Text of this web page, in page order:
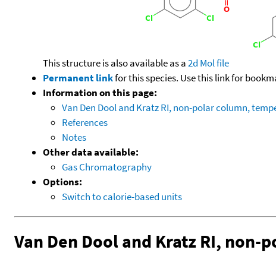
This structure is also available as a2d Mol file
Permanent linkfor this species. Use this link for
Information on this page:
Van Den Dool and Kratz RI, non-polar column,
References
Notes
Other data available:
Gas Chromatography
Options:
Switch to calorie-based units
Van Den Dool and Kratz RI,